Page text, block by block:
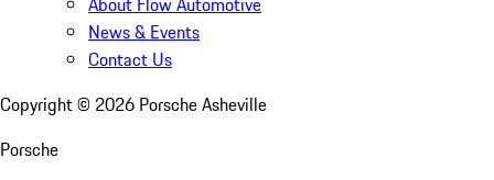
News & Events
Contact Us
Copyright © 2026 Porsche Asheville
Porsche